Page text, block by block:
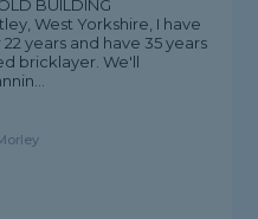
BUILDING
West Yorkshire, I have
years and have 35 years
bricklayer. We'll